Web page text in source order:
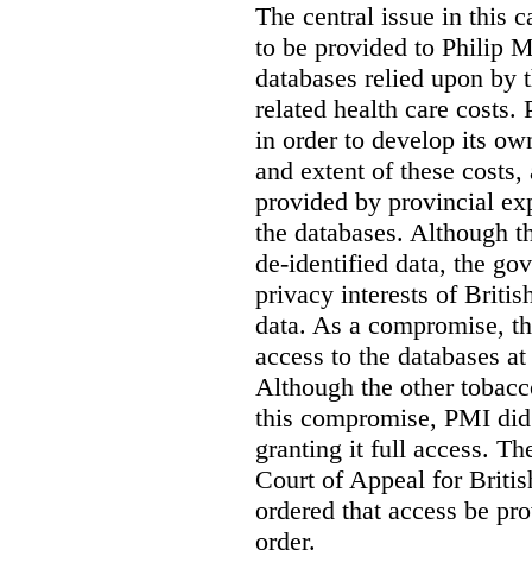
The central issue in this
to be provided to Philip
databases relied upon by
related health care costs.
in order to develop its
and extent of these
provided by provincial
the databases. Although
de-identified data, the
privacy interests of
data. As a compromise,
access to the databases
Although the other
this compromise, PMI
granting it full access.
Court of Appeal for
ordered that access be
order.